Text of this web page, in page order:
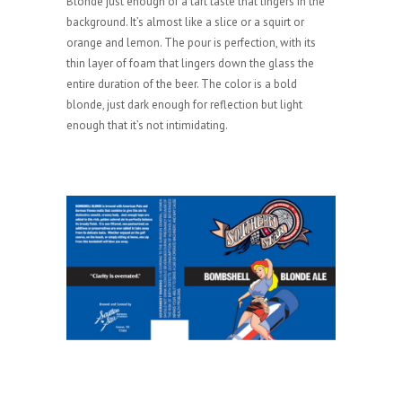
background. It’s almost like a slice or a squirt or
orange and lemon. The pour is perfection, with its
thin layer of foam that lingers down the glass the
entire duration of the beer. The color is a bold
blonde, just dark enough for reflection but light
enough that it’s not intimidating.